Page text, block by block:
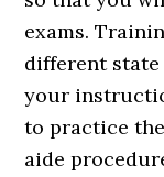
exams.
different
your
to practice
aide